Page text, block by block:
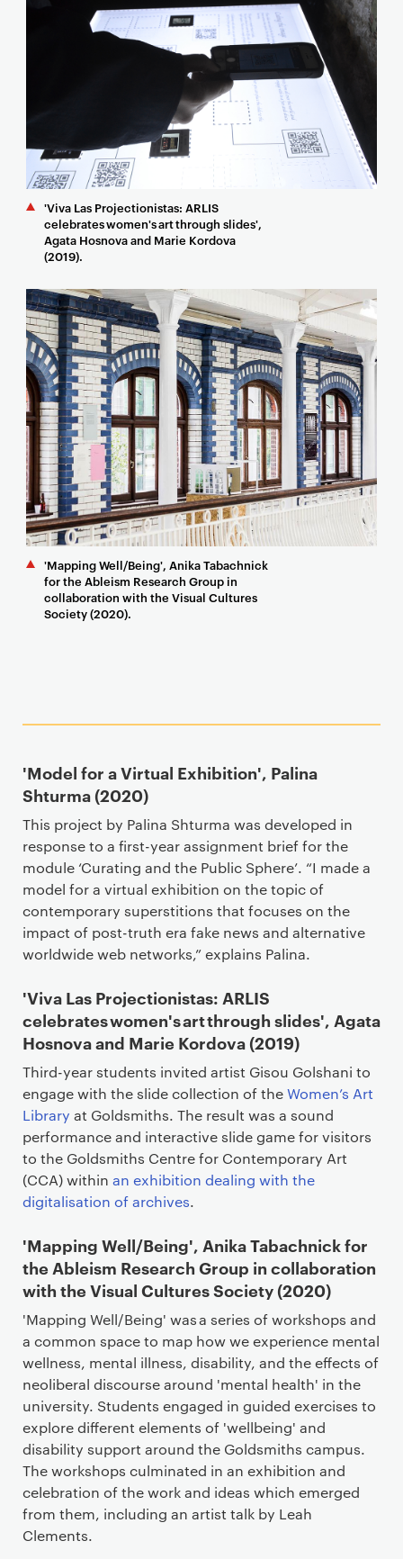
'Viva Las Projectionistas: ARLIS
celebrates women's art through slides',
Agata Hosnova and Marie Kordova
(2019).
'Mapping Well/Being', Anika Tabachnick
for the Ableism Research Group in
collaboration with the Visual Cultures
Society (2020).
'Model for a Virtual Exhibition', Palina
Shturma (2020)
This project by Palina Shturma was developed in
response to a first-year assignment brief for the
module ‘Curating and the Public Sphere’. “I made a
model for a virtual exhibition on the topic of
contemporary superstitions that focuses on the
impact of post-truth era fake news and alternative
worldwide web networks,” explains Palina.
'Viva Las Projectionistas: ARLIS
celebrates women's art through slides', Agata
Hosnova and Marie Kordova (2019)
Third-year students invited artist Gisou Golshani to
engage with the slide collection of theWomen’s Art
Library at Goldsmiths. The result was a sound
performance and interactive slide game for visitors
to the Goldsmiths Centre for Contemporary Art
(CCA) within an exhibition dealing with the
digitalisation of archives.
'Mapping Well/Being', Anika Tabachnick for
the Ableism Research Group in collaboration
with the Visual Cultures Society (2020)
'Mapping Well/Being' was a series of workshops and
a common space to map how we experience mental
wellness, mental illness, disability, and the effects of
neoliberal discourse around 'mental health' in the
university. Students engaged in guided exercises to
explore different elements of 'wellbeing' and
disability support around the Goldsmiths campus.
The workshops culminated in an exhibition and
celebration of the work and ideas which emerged
from them, including an artist talk by Leah
Clements.